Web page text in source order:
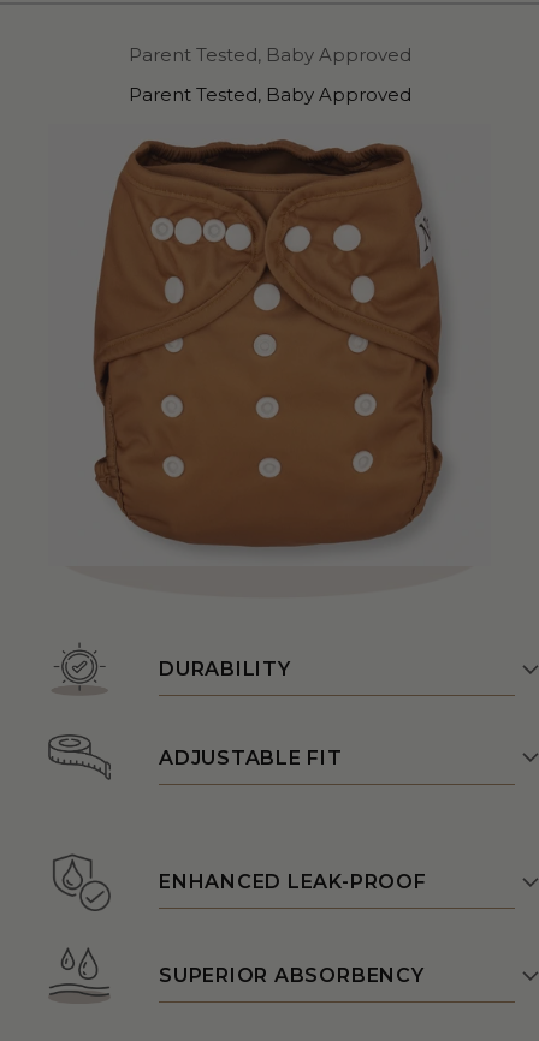
Parent Tested, Baby Approved
Parent Tested, Baby Approved
DURABILITY
ADJUSTABLE FIT
ENHANCED LEAK-PROOF
SUPERIOR ABSORBENCY